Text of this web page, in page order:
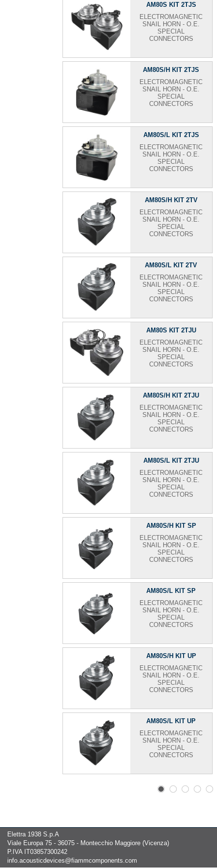
AM80S KIT 2TJS
ELECTROMAGNETIC
SNAIL HORN - O.E.
SPECIAL
CONNECTORS
AM80S/H KIT 2TJS
ELECTROMAGNETIC
SNAIL HORN - O.E.
SPECIAL
CONNECTORS
AM80S/L KIT 2TJS
ELECTROMAGNETIC
SNAIL HORN - O.E.
SPECIAL
CONNECTORS
AM80S/H KIT 2TV
ELECTROMAGNETIC
SNAIL HORN - O.E.
SPECIAL
CONNECTORS
AM80S/L KIT 2TV
ELECTROMAGNETIC
SNAIL HORN - O.E.
SPECIAL
CONNECTORS
AM80S KIT 2TJU
ELECTROMAGNETIC
SNAIL HORN - O.E.
SPECIAL
CONNECTORS
AM80S/H KIT 2TJU
ELECTROMAGNETIC
SNAIL HORN - O.E.
SPECIAL
CONNECTORS
AM80S/L KIT 2TJU
ELECTROMAGNETIC
SNAIL HORN - O.E.
SPECIAL
CONNECTORS
AM80S/H KIT SP
ELECTROMAGNETIC
SNAIL HORN - O.E.
SPECIAL
CONNECTORS
AM80S/L KIT SP
ELECTROMAGNETIC
SNAIL HORN - O.E.
SPECIAL
CONNECTORS
AM80S/H KIT UP
ELECTROMAGNETIC
SNAIL HORN - O.E.
SPECIAL
CONNECTORS
AM80S/L KIT UP
ELECTROMAGNETIC
SNAIL HORN - O.E.
SPECIAL
CONNECTORS
Elettra 1938 S.p.A
Viale Europa 75 - 36075 - Montecchio Maggiore (Vicenza)
P.IVA IT03857300242
info.acousticdevices@fiammcomponents.com